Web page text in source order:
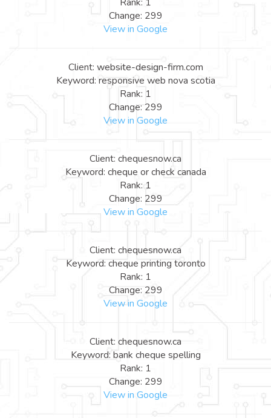
Change: 299
View in Google
Client: website-design-firm.com
Keyword: responsive web nova scotia
Rank: 1
Change: 299
View in Google
Client: chequesnow.ca
Keyword: cheque or check canada
Rank: 1
Change: 299
View in Google
Client: chequesnow.ca
Keyword: cheque printing toronto
Rank: 1
Change: 299
View in Google
Client: chequesnow.ca
Keyword: bank cheque spelling
Rank: 1
Change: 299
View in Google